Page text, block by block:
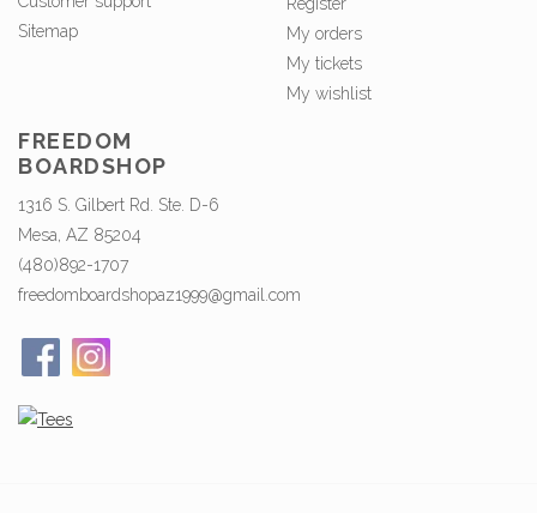
Sitemap
My orders
My tickets
My wishlist
FREEDOM
BOARDSHOP
1316 S. Gilbert Rd. Ste. D-6
Mesa, AZ 85204
(480)892-1707
freedomboardshopaz1999@gmail.com